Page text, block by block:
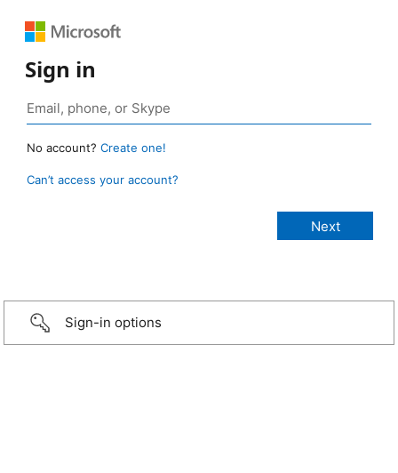
Sign in
No account? Create one!
Can’t access your account?
Sign-in options